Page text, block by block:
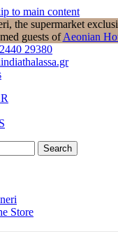
to main content
the supermarket
guests ofAeonian
29380
Search